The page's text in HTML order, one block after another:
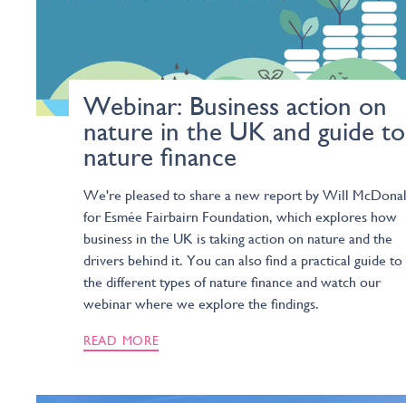
Webinar: Business action on
nature in the UK and guide to
nature finance
We're pleased to share a new report by Will
for Esmée Fairbairn Foundation, which explores how
business in the UK is taking action on nature and the
drivers behind it. You can also find a practical guide to
the different types of nature finance and watch our
webinar where we explore the findings.
READ MORE